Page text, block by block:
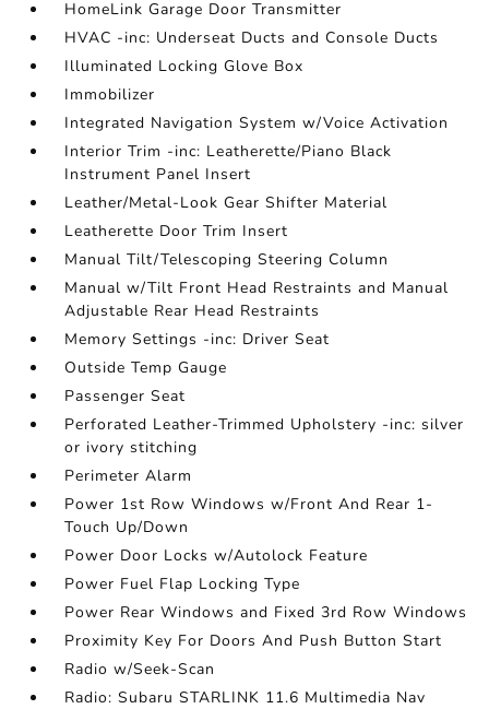
HomeLink Garage Door Transmitter
HVAC -inc: Underseat Ducts and Console Ducts
Illuminated Locking Glove Box
Immobilizer
Integrated Navigation System w/Voice Activation
Interior Trim -inc: Leatherette/Piano Black
Instrument Panel Insert
Leather/Metal-Look Gear Shifter Material
Leatherette Door Trim Insert
Manual Tilt/Telescoping Steering Column
Manual w/Tilt Front Head Restraints and Manual
Adjustable Rear Head Restraints
Memory Settings -inc: Driver Seat
Outside Temp Gauge
Passenger Seat
Perforated Leather-Trimmed Upholstery -inc: silver
or ivory stitching
Perimeter Alarm
Power 1st Row Windows w/Front And Rear 1-
Touch Up/Down
Power Door Locks w/Autolock Feature
Power Fuel Flap Locking Type
Power Rear Windows and Fixed 3rd Row Windows
Proximity Key For Doors And Push Button Start
Radio w/Seek-Scan
Radio: Subaru STARLINK 11.6 Multimedia Nav